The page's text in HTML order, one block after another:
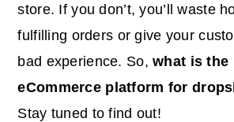
store. If you don’t, you’ll waste
fulfilling orders or give your
bad experience. So,what is the
eCommerce platform for
Stay tuned to find out!